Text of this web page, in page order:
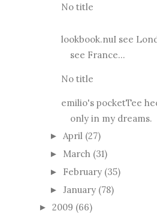
No title
lookbook.nuI see
see France...
No title
emilio's pocketTee
only in my dreams.
► April (27)
► March (31)
► February (35)
► January (78)
► 2009 (66)